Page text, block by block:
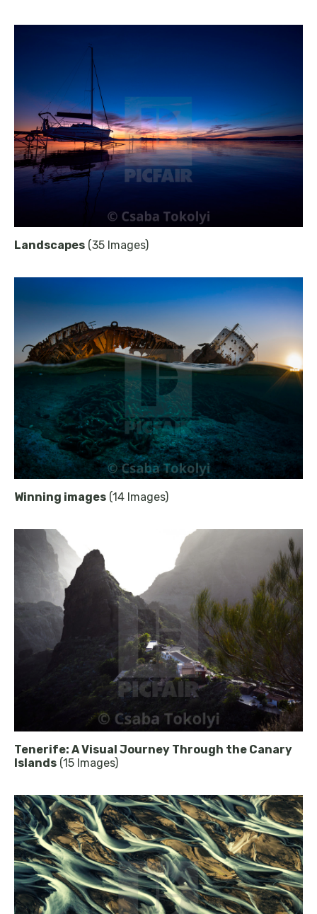
Landscapes (35 Images)
Winning images (14 Images)
Tenerife: A Visual Journey Through the Canary
Islands (15 Images)